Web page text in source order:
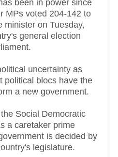
been in power since
MPs voted 204-142 to
minister on Tuesday,
general election
uncertainty as
political blocs have the
a new government.
Social Democratic
a caretaker prime
is decided by
legislature.